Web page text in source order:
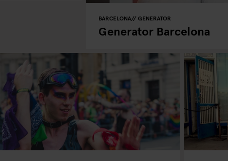
BARCELONA GENERATOR
Generator Barcelona